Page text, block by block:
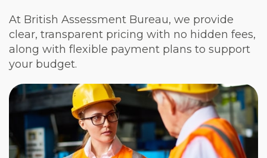
At British Assessment Bureau, we provide
clear, transparent pricing with no hidden fees,
along with flexible payment plans to support
your budget.